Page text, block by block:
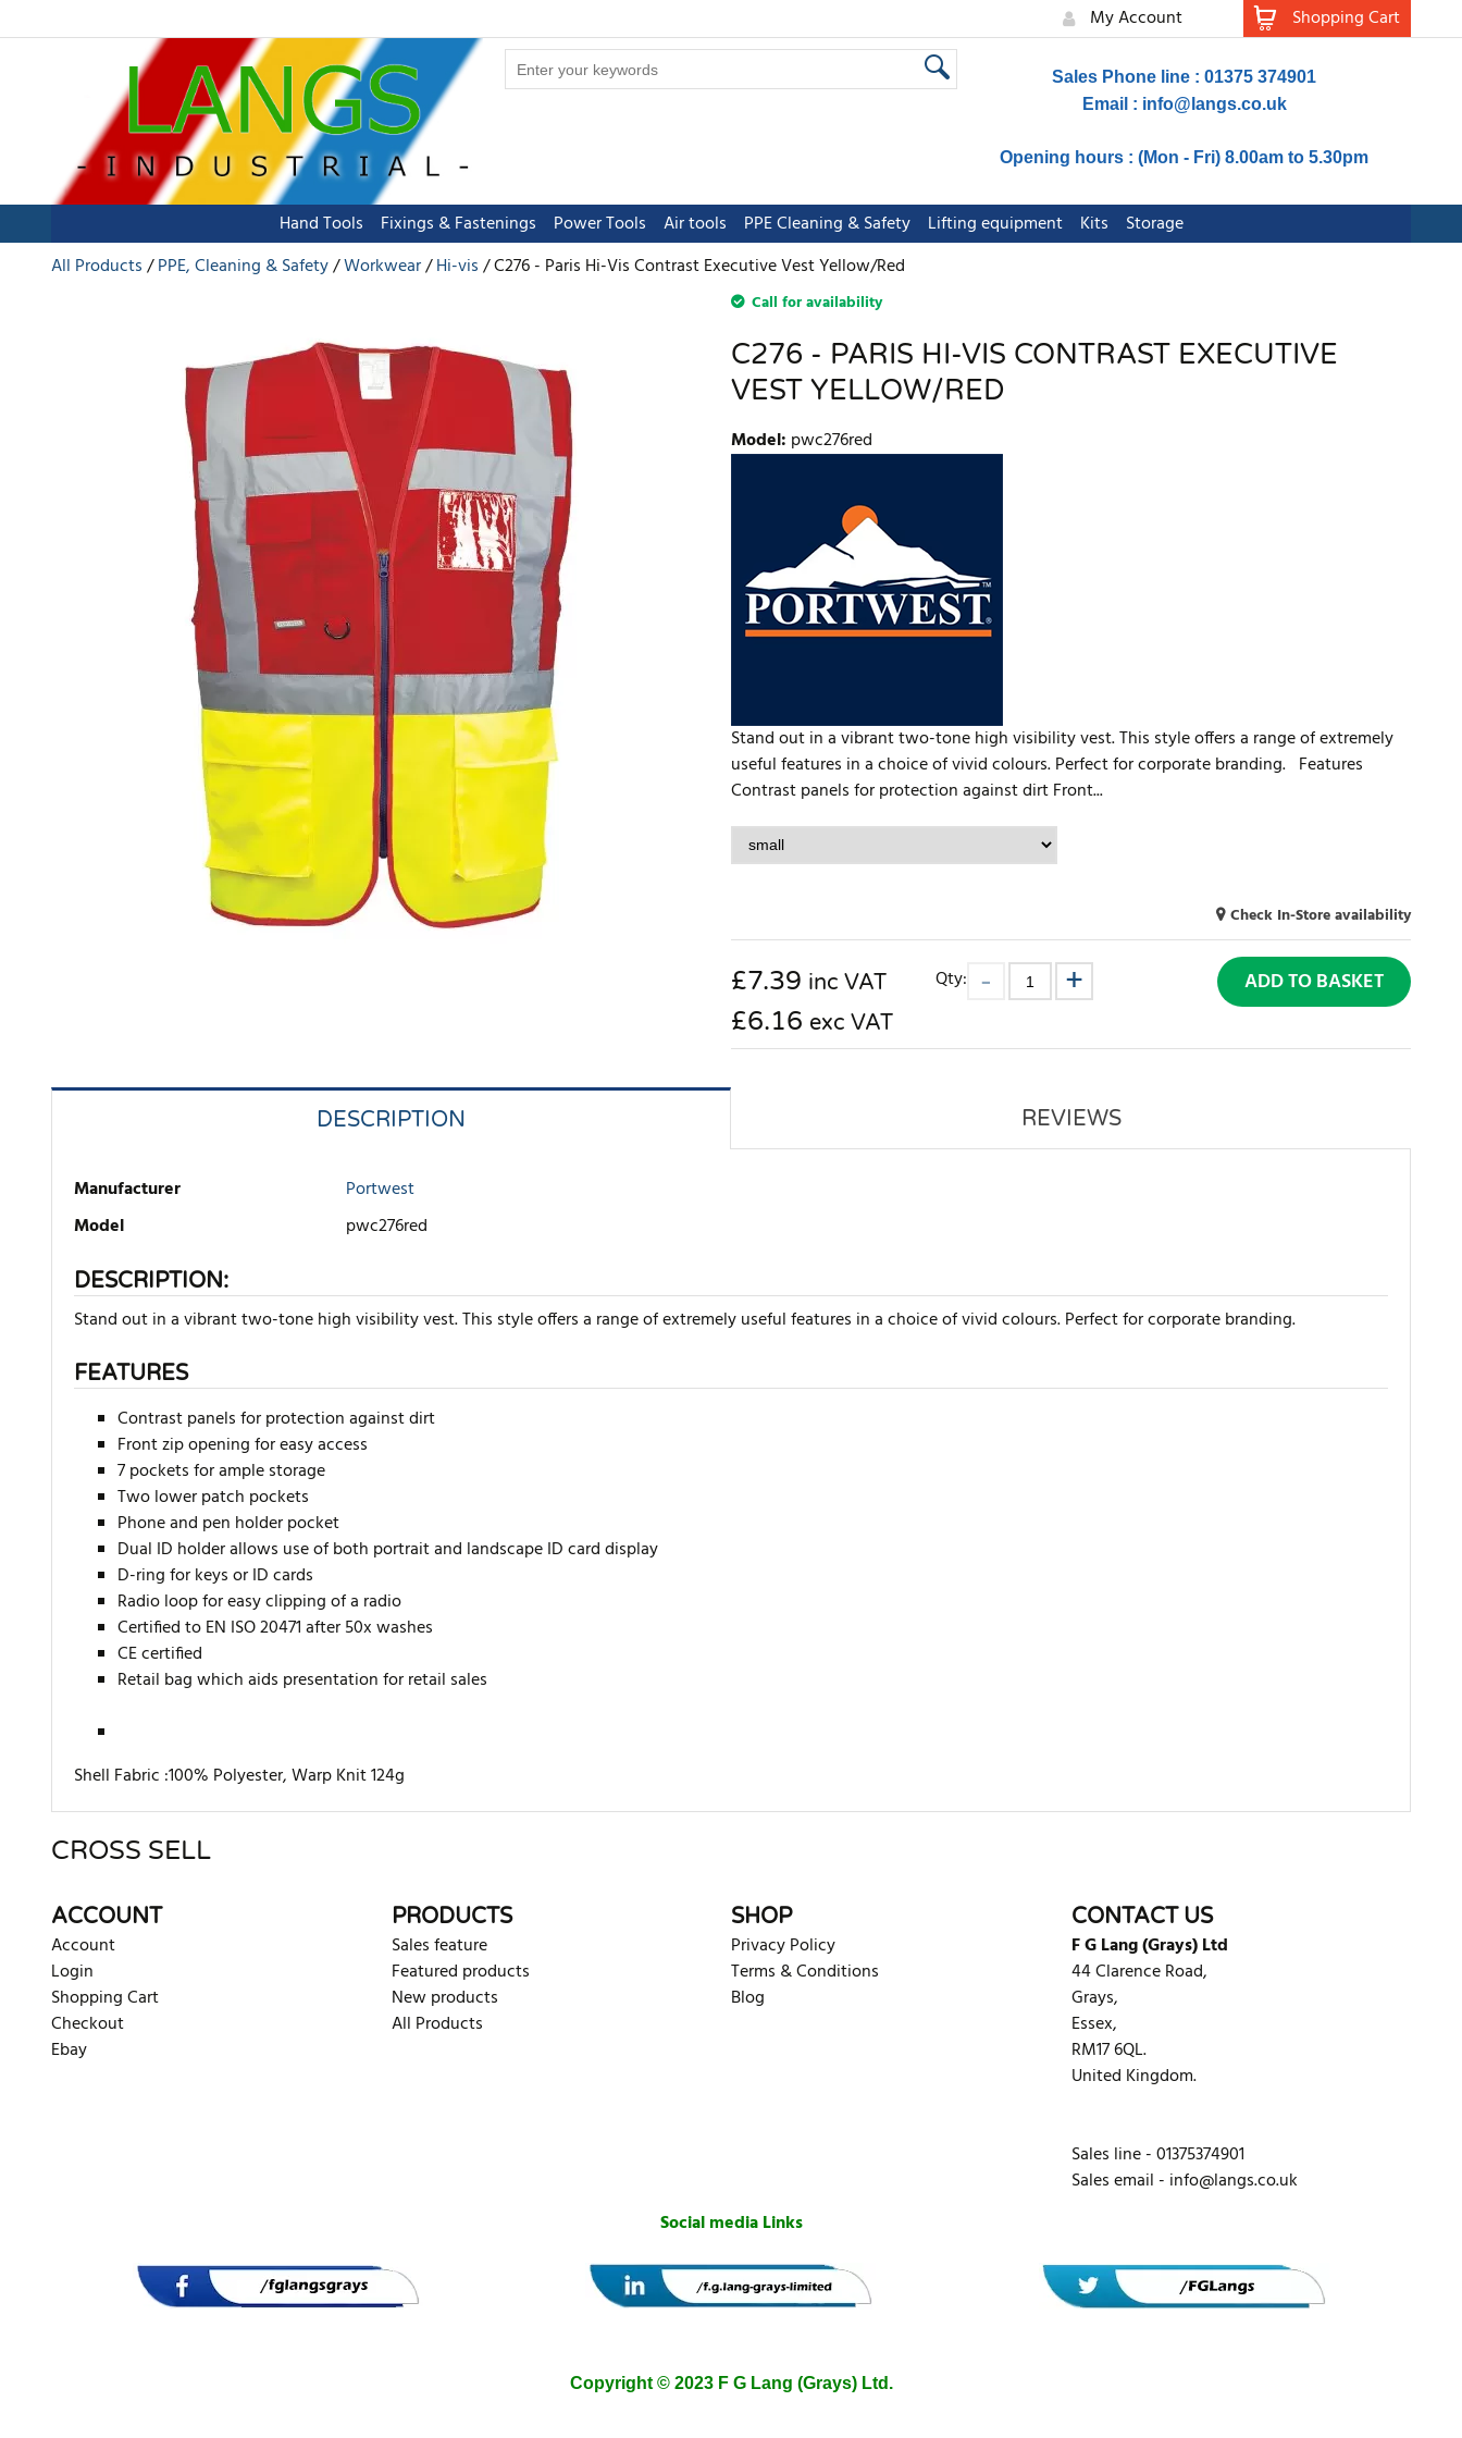
My Account Shopping Cart
Sales Phone line : 01375 374901
Email : info@langs.co.uk
Opening hours : (Mon - Fri) 8.00am to 5.30pm
Hand Tools Fixings & Fastenings Power Tools Air tools PPE Cleaning & Safety Lifting equipment Kits
Storage
All Products
PPE, Cleaning & Safety Workwear Hi-vis C276 - Paris Hi-Vis Contrast Executive Vest Yellow/Red
Call for availability
C276 - PARIS HI-VIS CONTRAST EXECUTIVE
VEST YELLOW/RED
Model: pwc276red
Stand out in a vibrant two-tone high visibility vest. This style offers a range of extremely
useful features in a choice of vivid colours. Perfect for corporate branding. Features
Contrast panels for protection against dirt Front...
Check In-Store availability
£7.39 inc VAT
£6.16 exc VAT
Qty: ADD TO BASKET
DESCRIPTION REVIEWS
Manufacturer
Portwest
Model
pwc276red
DESCRIPTION:
Stand out in a vibrant two-tone high visibility vest. This style offers a range of extremely useful features in a choice of vivid colours. Perfect for corporate branding.
FEATURES
Contrast panels for protection against dirt
Front zip opening for easy access
7 pockets for ample storage
Two lower patch pockets
Phone and pen holder pocket
Dual ID holder allows use of both portrait and landscape ID card display
D-ring for keys or ID cards
Radio loop for easy clipping of a radio
Certified to EN ISO 20471 after 50x washes
CE certified
Retail bag which aids presentation for retail sales
Shell Fabric :100% Polyester, Warp Knit 124g
There are currently no product reviews. Be the first who write review
CROSS SELL
ACCOUNT
Account
Login
Shopping Cart
Checkout
Ebay
PRODUCTS
Sales feature
Featured products
New products
All Products
SHOP
Privacy Policy
Terms & Conditions
Blog
CONTACT US
F G Lang (Grays) Ltd
44 Clarence Road,
Grays,
Essex,
RM17 6QL.
United Kingdom.
Sales line - 01375374901
Sales email - info@langs.co.uk
Social media Links
Copyright © 2023 F G Lang (Grays) Ltd.